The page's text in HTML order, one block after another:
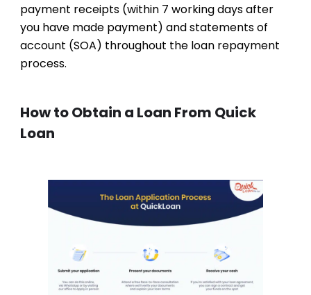
payment receipts (within 7 working days after
you have made payment) and statements of
account (SOA) throughout the loan repayment
process.
How to Obtain a Loan From Quick
Loan